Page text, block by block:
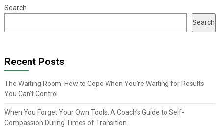
Search
Search
Recent Posts
The Waiting Room: How to Cope When You’re Waiting for Results
You Can’t Control
When You Forget Your Own Tools: A Coach’s Guide to Self-
Compassion During Times of Transition